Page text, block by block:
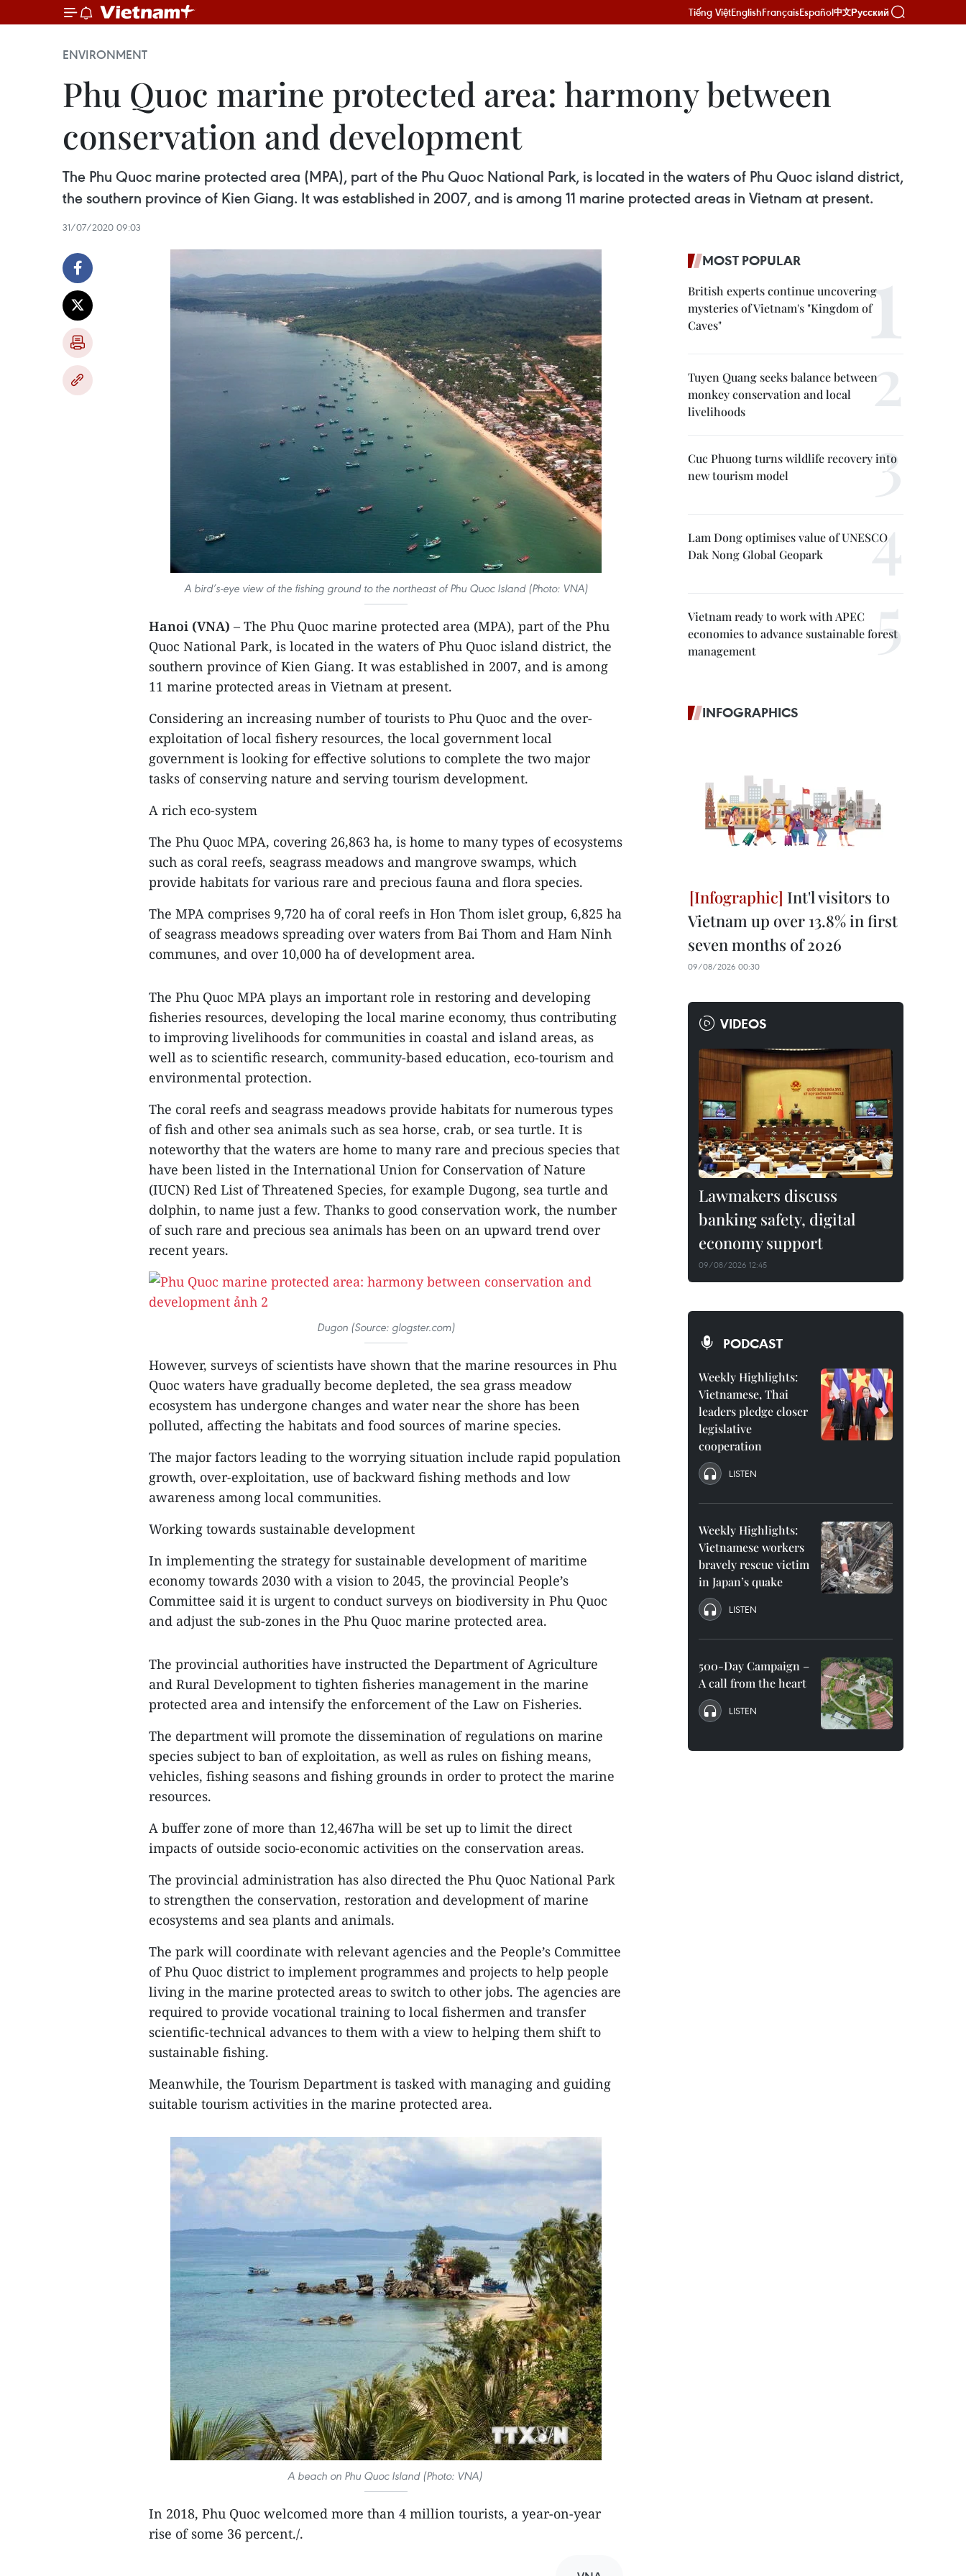
Tiếng ViệtEnglishFrançaisEspañol中文Русский
ENVIRONMENT
Phu Quoc marine protected area: harmony between
conservation and development
The Phu Quoc marine protected area (MPA), part of the Phu Quoc National Park, is located in the waters of Phu Quoc island district,
the southern province of Kien Giang. It was established in 2007, and is among 11 marine protected areas in Vietnam at present.
31/07/2020 09:03
A bird’s-eye view of the fishing ground to the northeast of Phu Quoc Island (Photo: VNA)
Hanoi (VNA) – The Phu Quoc marine protected area (MPA), part of the Phu
Quoc National Park, is located in the waters of Phu Quoc island district, the
southern province of Kien Giang. It was established in 2007, and is among
11 marine protected areas in Vietnam at present.
Considering an increasing number of tourists to Phu Quoc and the over-
exploitation of local fishery resources, the local government local
government is looking for effective solutions to complete the two major
tasks of conserving nature and serving tourism development.
A rich eco-system
The Phu Quoc MPA, covering 26,863 ha, is home to many types of ecosystems
such as coral reefs, seagrass meadows and mangrove swamps, which
provide habitats for various rare and precious fauna and flora species.
The MPA comprises 9,720 ha of coral reefs in Hon Thom islet group, 6,825 ha
of seagrass meadows spreading over waters from Bai Thom and Ham Ninh
communes, and over 10,000 ha of development area.
The Phu Quoc MPA plays an important role in restoring and developing
fisheries resources, developing the local marine economy, thus contributing
to improving livelihoods for communities in coastal and island areas, as
well as to scientific research, community-based education, eco-tourism and
environmental protection.
The coral reefs and seagrass meadows provide habitats for numerous types
of fish and other sea animals such as sea horse, crab, or sea turtle. It is
noteworthy that the waters are home to many rare and precious species that
have been listed in the International Union for Conservation of Nature
(IUCN) Red List of Threatened Species, for example Dugong, sea turtle and
dolphin, to name just a few. Thanks to good conservation work, the number
of such rare and precious sea animals has been on an upward trend over
recent years.
Dugon (Source: glogster.com)
However, surveys of scientists have shown that the marine resources in Phu
Quoc waters have gradually become depleted, the sea grass meadow
ecosystem has undergone changes and water near the shore has been
polluted, affecting the habitats and food sources of marine species.
The major factors leading to the worrying situation include rapid population
growth, over-exploitation, use of backward fishing methods and low
awareness among local communities.
Working towards sustainable development
In implementing the strategy for sustainable development of maritime
economy towards 2030 with a vision to 2045, the provincial People’s
Committee said it is urgent to conduct surveys on biodiversity in Phu Quoc
and adjust the sub-zones in the Phu Quoc marine protected area.
The provincial authorities have instructed the Department of Agriculture
and Rural Development to tighten fisheries management in the marine
protected area and intensify the enforcement of the Law on Fisheries.
The department will promote the dissemination of regulations on marine
species subject to ban of exploitation, as well as rules on fishing means,
vehicles, fishing seasons and fishing grounds in order to protect the marine
resources.
A buffer zone of more than 12,467ha will be set up to limit the direct
impacts of outside socio-economic activities on the conservation areas.
The provincial administration has also directed the Phu Quoc National Park
to strengthen the conservation, restoration and development of marine
ecosystems and sea plants and animals.
The park will coordinate with relevant agencies and the People’s Committee
of Phu Quoc district to implement programmes and projects to help people
living in the marine protected areas to switch to other jobs. The agencies are
required to provide vocational training to local fishermen and transfer
scientific-technical advances to them with a view to helping them shift to
sustainable fishing.
Meanwhile, the Tourism Department is tasked with managing and guiding
suitable tourism activities in the marine protected area.
A beach on Phu Quoc Island (Photo: VNA)
In 2018, Phu Quoc welcomed more than 4 million tourists, a year-on-year
rise of some 36 percent./.
MOST POPULAR
British experts continue uncovering
mysteries of Vietnam's "Kingdom of
Caves"
Tuyen Quang seeks balance between
monkey conservation and local
livelihoods
Cuc Phuong turns wildlife recovery into
new tourism model
Lam Dong optimises value of UNESCO
Dak Nong Global Geopark
Vietnam ready to work with APEC
economies to advance sustainable forest
management
INFOGRAPHICS
Int'l visitors to
Vietnam up over 13.8% in first
seven months of 2026
09/08/2026 00:30
VIDEOS
Lawmakers discuss
banking safety, digital
economy support
09/08/2026 12:45
PODCAST
Weekly Highlights:
Vietnamese, Thai
leaders pledge closer
legislative
cooperation
LISTEN
Weekly Highlights:
Vietnamese workers
bravely rescue victim
in Japan’s quake
LISTEN
500-Day Campaign –
A call from the heart
LISTEN